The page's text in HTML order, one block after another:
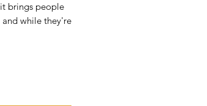
brings people
while they're
that they
to Big Sur.